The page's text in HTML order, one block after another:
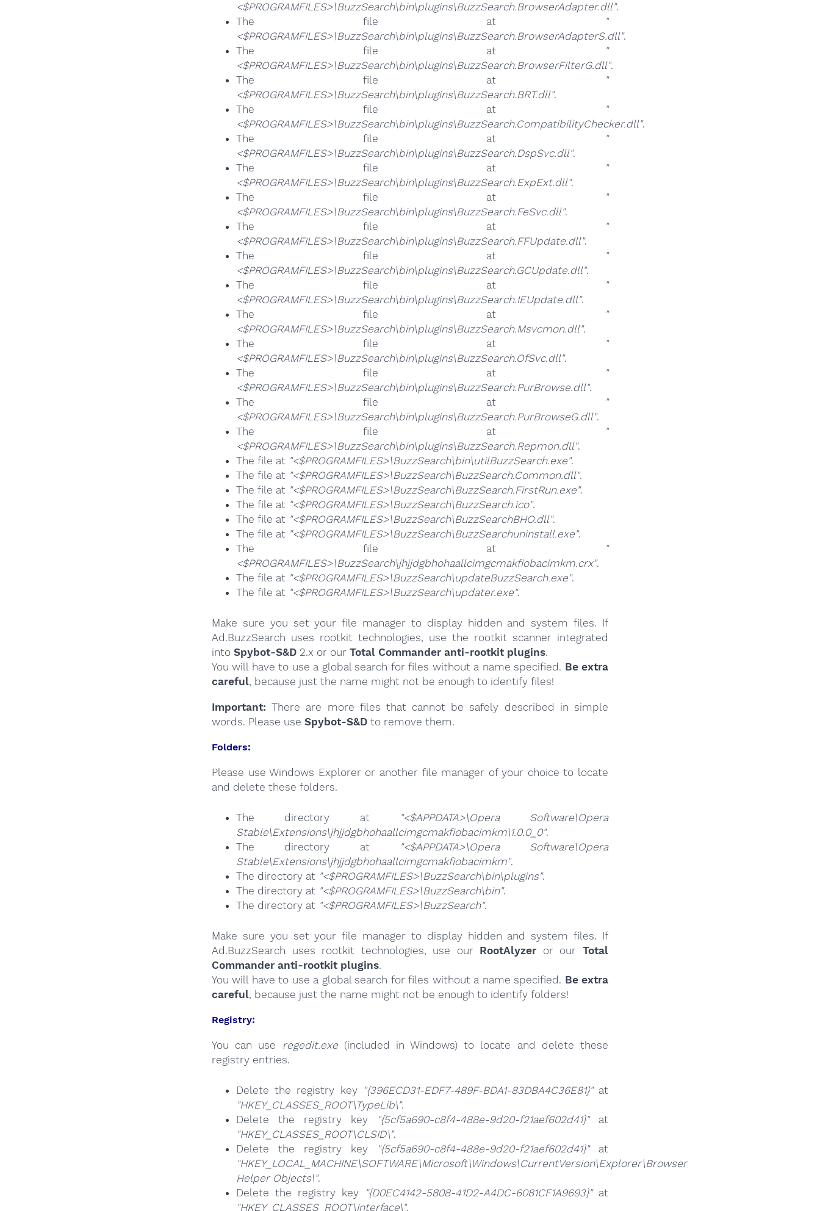
<$PROGRAMFILES>\BuzzSearch\bin\plugins\BuzzSearch.BrowserAdapter.dll".
The file at
"
<$PROGRAMFILES>\BuzzSearch\bin\plugins\BuzzSearch.BrowserAdapterS.dll".
The file at
"
<$PROGRAMFILES>\BuzzSearch\bin\plugins\BuzzSearch.BrowserFilterG.dll".
The file at
"
<$PROGRAMFILES>\BuzzSearch\bin\plugins\BuzzSearch.BRT.dll".
The file at
"
<$PROGRAMFILES>\BuzzSearch\bin\plugins\BuzzSearch.CompatibilityChecker.dll".
The file at
"
<$PROGRAMFILES>\BuzzSearch\bin\plugins\BuzzSearch.DspSvc.dll".
The file at
"
<$PROGRAMFILES>\BuzzSearch\bin\plugins\BuzzSearch.ExpExt.dll".
The file at
"
<$PROGRAMFILES>\BuzzSearch\bin\plugins\BuzzSearch.FeSvc.dll".
The file at
"
<$PROGRAMFILES>\BuzzSearch\bin\plugins\BuzzSearch.FFUpdate.dll".
The file at
"
<$PROGRAMFILES>\BuzzSearch\bin\plugins\BuzzSearch.GCUpdate.dll".
The file at
"
<$PROGRAMFILES>\BuzzSearch\bin\plugins\BuzzSearch.IEUpdate.dll".
The file at
"
<$PROGRAMFILES>\BuzzSearch\bin\plugins\BuzzSearch.Msvcmon.dll".
The file at
"
<$PROGRAMFILES>\BuzzSearch\bin\plugins\BuzzSearch.OfSvc.dll".
The file at
"
<$PROGRAMFILES>\BuzzSearch\bin\plugins\BuzzSearch.PurBrowse.dll".
The file at
"
<$PROGRAMFILES>\BuzzSearch\bin\plugins\BuzzSearch.PurBrowseG.dll".
The file at
"
<$PROGRAMFILES>\BuzzSearch\bin\plugins\BuzzSearch.Repmon.dll".
The file at "<$PROGRAMFILES>\BuzzSearch\bin\utilBuzzSearch.exe".
The file at "<$PROGRAMFILES>\BuzzSearch\BuzzSearch.Common.dll".
The file at "<$PROGRAMFILES>\BuzzSearch\BuzzSearch.FirstRun.exe".
The file at "<$PROGRAMFILES>\BuzzSearch\BuzzSearch.ico".
The file at "<$PROGRAMFILES>\BuzzSearch\BuzzSearchBHO.dll".
The file at "<$PROGRAMFILES>\BuzzSearch\BuzzSearchuninstall.exe".
The file at
"
<$PROGRAMFILES>\BuzzSearch\jhjjdgbhohaallcimgcmakfiobacimkm.crx".
The file at "<$PROGRAMFILES>\BuzzSearch\updateBuzzSearch.exe".
The file at "<$PROGRAMFILES>\BuzzSearch\updater.exe".
Make sure you set your file manager to display hidden and system files. If
Ad.BuzzSearch uses rootkit technologies, use the rootkit scanner integrated
into Spybot-S&D 2.x or our Total Commander anti-rootkit plugins.
You will have to use a global search for files without a name specified. Be extra
careful, because just the name might not be enough to identify files!
Important: There are more files that cannot be safely described in simple
words. Please use Spybot-S&D to remove them.
Folders:
Please use Windows Explorer or another file manager of your choice to locate
and delete these folders.
The directory at
"<$APPDATA>\Opera Software\Opera
Stable\Extensions\jhjjdgbhohaallcimgcmakfiobacimkm\1.0.0_0".
The directory at
"<$APPDATA>\Opera Software\Opera
Stable\Extensions\jhjjdgbhohaallcimgcmakfiobacimkm".
The directory at "<$PROGRAMFILES>\BuzzSearch\bin\plugins".
The directory at "<$PROGRAMFILES>\BuzzSearch\bin".
The directory at "<$PROGRAMFILES>\BuzzSearch".
Make sure you set your file manager to display hidden and system files. If
Ad.BuzzSearch uses rootkit technologies, use our RootAlyzer or ourTotal
Commander anti-rootkit plugins.
You will have to use a global search for files without a name specified. Be extra
careful, because just the name might not be enough to identify folders!
Registry:
You can use regedit.exe(included in Windows) to locate and delete these
registry entries.
Delete the registry key "{396ECD31-EDF7-489F-BDA1-83DBA4C36E81}"at
"HKEY_CLASSES_ROOT\TypeLib\".
Delete the registry key
"{5cf5a690-c8f4-488e-9d20-f21aef602d41}"at
"HKEY_CLASSES_ROOT\CLSID\".
Delete the registry key
"{5cf5a690-c8f4-488e-9d20-f21aef602d41}"at
"HKEY_LOCAL_MACHINE\SOFTWARE\Microsoft\Windows\CurrentVersion\Explorer\Browser
Helper Objects\".
Delete the registry key
"{D0EC4142-5808-41D2-A4DC-6081CF1A9693}"at
"HKEY_CLASSES_ROOT\Interface\".